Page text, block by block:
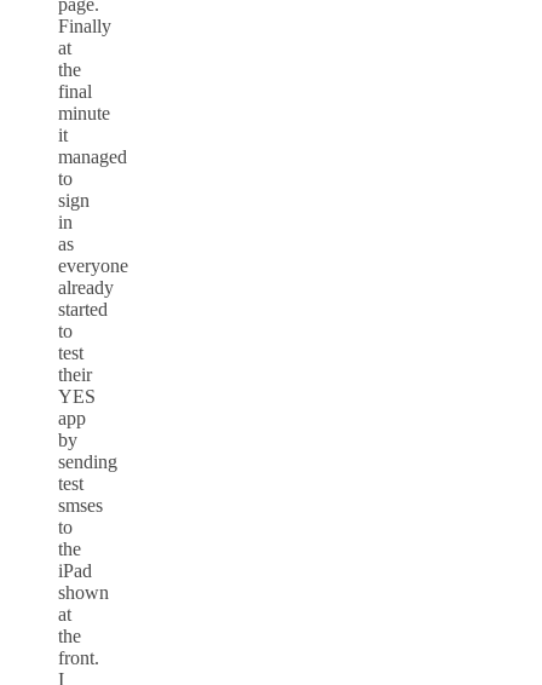
page.
Finally
at
the
final
minute
it
managed
to
sign
in
as
everyone
already
started
to
test
their
YES
app
by
sending
test
smses
to
the
iPad
shown
at
the
front.
I